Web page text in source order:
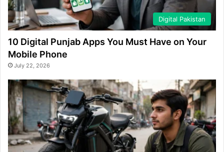
Digital Pakistan
10 Digital Punjab Apps You Must Have on Your
Mobile Phone
July 22, 2026